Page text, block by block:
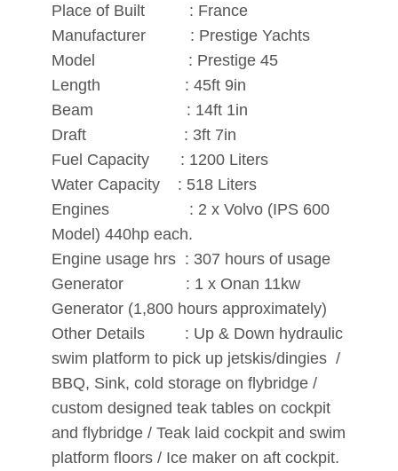
Place of Built : France
Manufacturer : Prestige Yachts
Model : Prestige 45
Length : 45ft 9in
Beam : 14ft 1in
Draft : 3ft 7in
Fuel Capacity : 1200 Liters
Water Capacity : 518 Liters
Engines : 2 x Volvo (IPS 600
Model) 440hp each.
Engine usage hrs : 307 hours of usage
Generator : 1 x Onan 11kw
Generator (1,800 hours approximately)
Other Details : Up & Down hydraulic
swim platform to pick up jetskis/dingies /
BBQ, Sink, cold storage on flybridge /
custom designed teak tables on cockpit
and flybridge / Teak laid cockpit and swim
platform floors / Ice maker on aft cockpit.